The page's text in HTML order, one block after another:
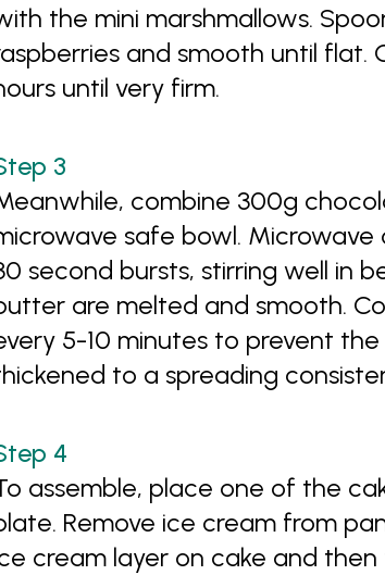
the mini marshmallows.
and smooth until flat.
until very firm.
combine 300g
safe bowl. Microwave
second bursts, stirring well in
are melted and smooth.
5-10 minutes to prevent
to a spreading
assemble, place one of the
Remove ice cream from
cream layer on cake and